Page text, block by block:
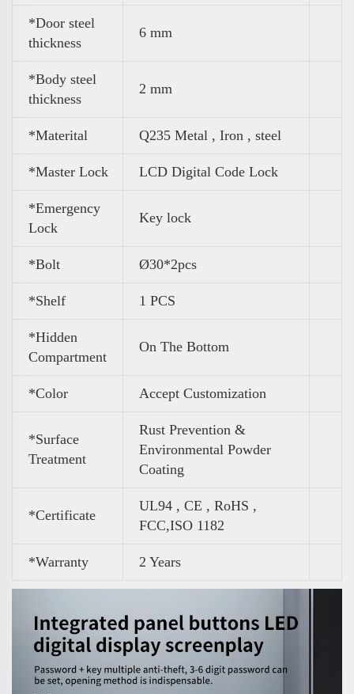
*Door steel
thickness
6 mm
*Body steel
thickness
2 mm
*Materital Q235 Metal , Iron , steel
*Master Lock LCD Digital Code Lock
*Emergency
Lock
Key lock
*Bolt Ø30*2pcs
*Shelf 1 PCS
*Hidden
Compartment
On The Bottom
*Color Accept Customization
*Surface
Treatment
Rust Prevention &
Environmental Powder
Coating
*Certificate
UL94 , CE , RoHS ,
FCC,ISO 1182
*Warranty 2 Years